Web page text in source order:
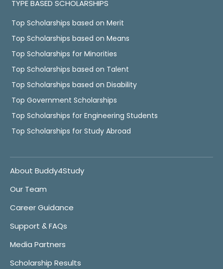
TYPE BASED SCHOLARSHIPS
Top Scholarships based on Merit
Top Scholarships based on Means
Top Scholarships for Minorities
Top Scholarships based on Talent
Top Scholarships based on Disability
Top Government Scholarships
Top Scholarships for Engineering Students
Top Scholarships for Study Abroad
About Buddy4Study
Our Team
Career Guidance
Support & FAQs
Media Partners
Scholarship Results